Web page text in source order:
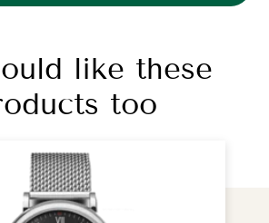
like these
too